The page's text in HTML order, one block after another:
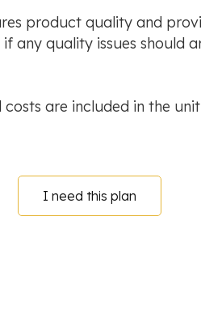
product quality and
any quality issues should
costs are included in the
I need this plan